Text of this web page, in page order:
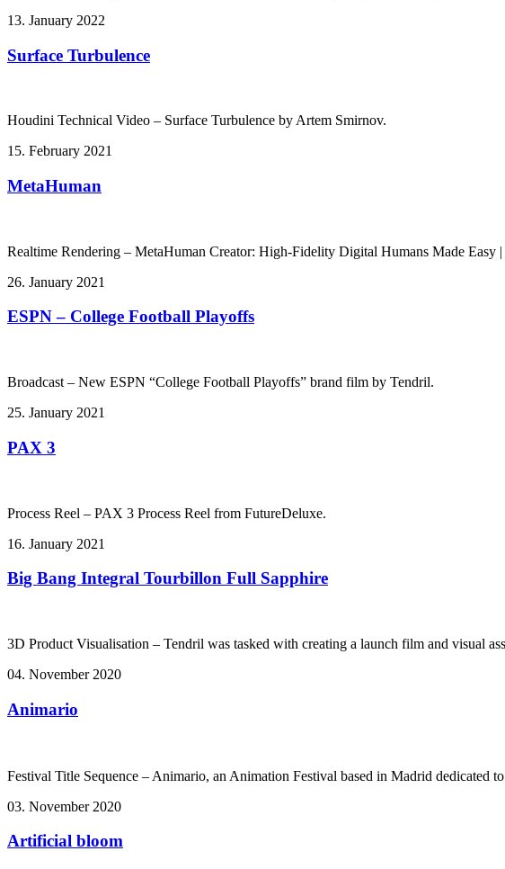
13. January 2022
Surface Turbulence
Houdini Technical Video – Surface Turbulence by Artem Smirnov.
15. February 2021
MetaHuman
Realtime Rendering – MetaHuman Creator: High-Fidelity Digital Humans Made Easy
26. January 2021
ESPN – College Football Playoffs
Broadcast – New ESPN “College Football Playoffs” brand film by Tendril.
25. January 2021
PAX 3
Process Reel – PAX 3 Process Reel from FutureDeluxe.
16. January 2021
Big Bang Integral Tourbillon Full Sapphire
3D Product Visualisation – Tendril was tasked with creating a launch film and visual
04. November 2020
Animario
Festival Title Sequence – Animario, an Animation Festival based in Madrid dedicated
03. November 2020
Artificial bloom